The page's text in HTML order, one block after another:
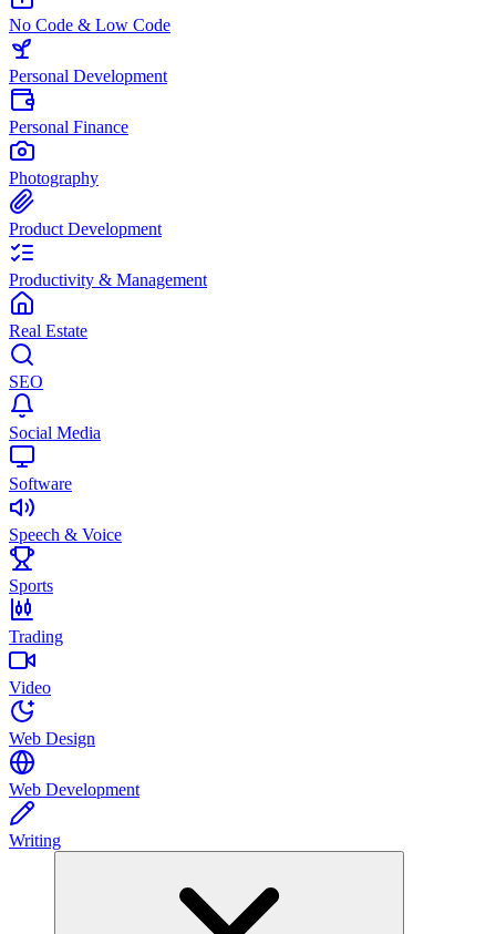
No Code & Low Code
Personal Development
Personal Finance
Photography
Product Development
Productivity & Management
Real Estate
SEO
Social Media
Software
Speech & Voice
Sports
Trading
Video
Web Design
Web Development
Writing